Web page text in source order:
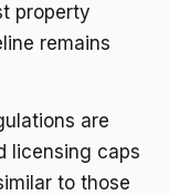
property
remains
are
licensing caps
to those